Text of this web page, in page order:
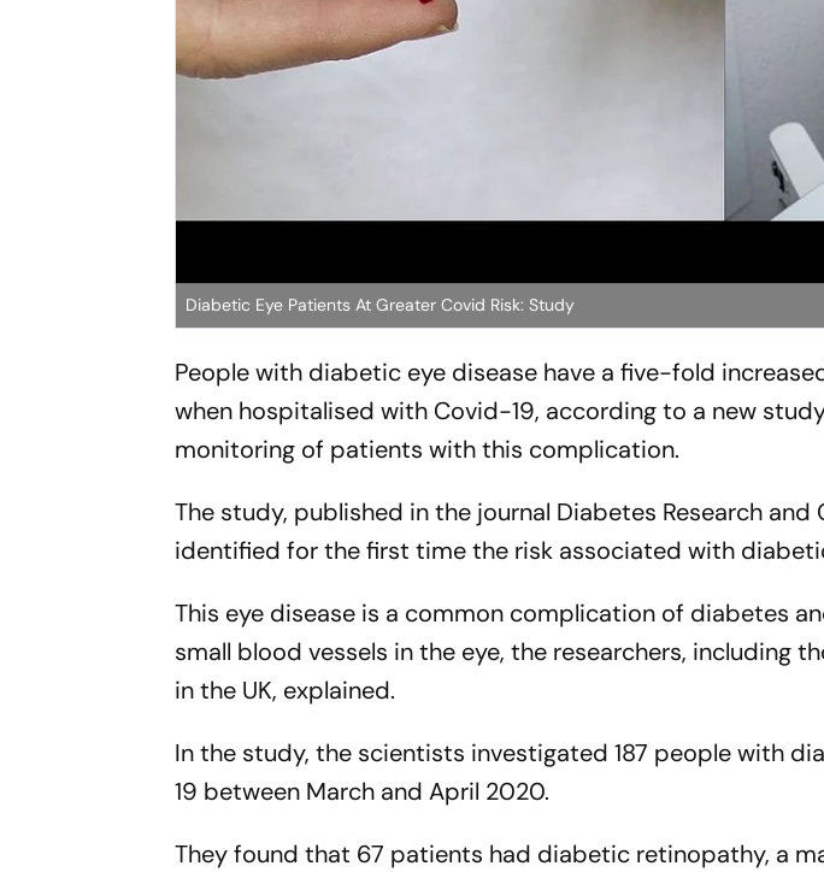
Diabetic Eye Patients At Greater Covid Risk: Study
People with diabetic eye disease have a five-fold
when hospitalised with Covid-19, according to a new
monitoring of patients with this complication.
The study, published in the journal Diabetes Research and
identified for the first time the risk associated with
This eye disease is a common complication of diabetes
small blood vessels in the eye, the researchers, including
in the UK, explained.
In the study, the scientists investigated 187 people with
19 between March and April 2020.
They found that 67 patients had diabetic retinopathy, a